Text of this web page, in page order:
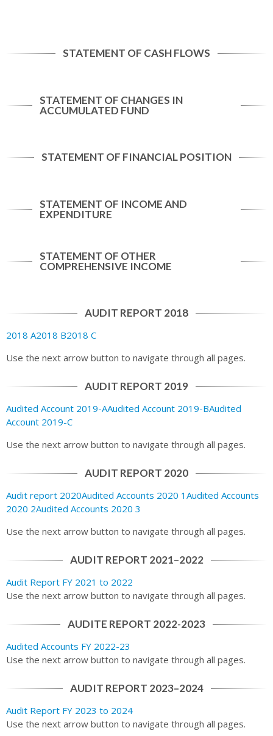
STATEMENT OF CASH FLOWS
STATEMENT OF CHANGES IN
ACCUMULATED FUND
STATEMENT OF FINANCIAL POSITION
STATEMENT OF INCOME AND
EXPENDITURE
STATEMENT OF OTHER
COMPREHENSIVE INCOME
AUDIT REPORT 2018
2018 A2018 B2018 C
Use the next arrow button to navigate through all pages.
AUDIT REPORT 2019
Audited Account 2019-AAudited Account 2019-BAudited
Account 2019-C
Use the next arrow button to navigate through all pages.
AUDIT REPORT 2020
Audit report 2020Audited Accounts 2020 1 Audited Accounts
2020 2Audited Accounts 2020 3
Use the next arrow button to navigate through all pages.
AUDIT REPORT 2021–2022
Audit Report FY 2021 to 2022
Use the next arrow button to navigate through all pages.
AUDITE REPORT 2022-2023
Audited Accounts FY 2022-23
Use the next arrow button to navigate through all pages.
AUDIT REPORT 2023–2024
Audit Report FY 2023 to 2024
Use the next arrow button to navigate through all pages.